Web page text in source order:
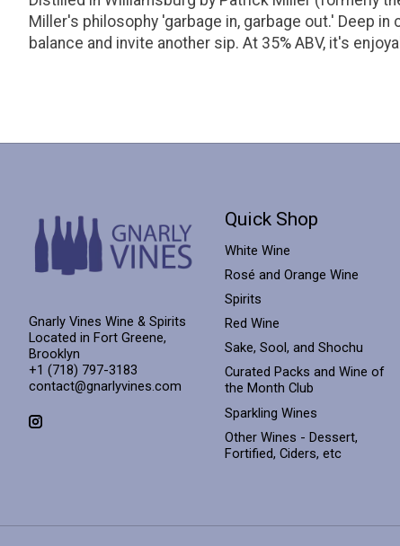
Miller's philosophy 'garbage in, garbage out.' Deep
balance and invite another sip. At 35% ABV, it's
Gnarly Vines Wine & Spirits
Located in Fort Greene,
Brooklyn
+1 (718) 797-3183
contact@gnarlyvines.com
Quick Shop
White Wine
Rosé and Orange Wine
Spirits
Red Wine
Sake, Sool, and Shochu
Curated Packs and Wine of
the Month Club
Sparkling Wines
Other Wines - Dessert,
Fortified, Ciders, etc